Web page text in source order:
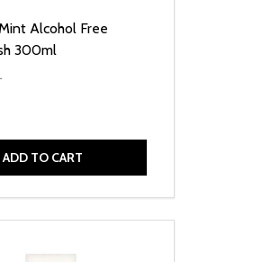
Alcohol Free
300ml
ADD TO CART